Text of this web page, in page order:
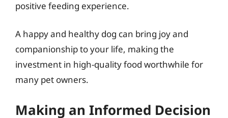
positive feeding experience.
A happy and healthy dog can bring joy and
companionship to your life, making the
investment in high-quality food worthwhile for
many pet owners.
Making an Informed Decision